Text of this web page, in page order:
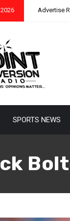
Advertise
SPORTS NEWS